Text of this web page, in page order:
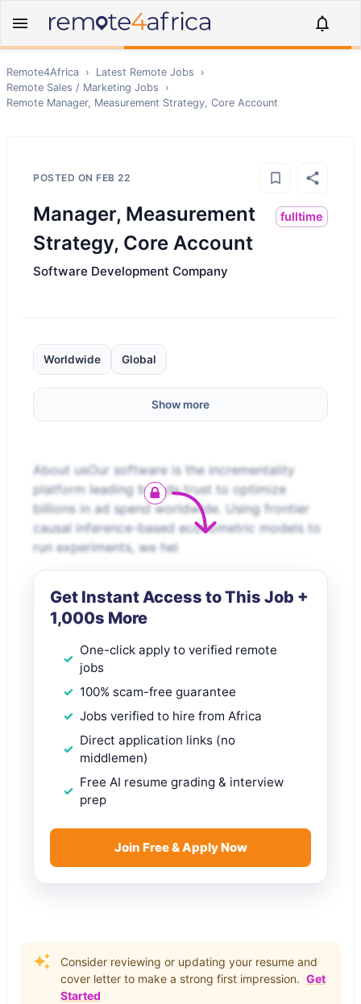
Remote4Africa › Latest Remote Jobs
›
Remote Sales / Marketing Jobs
›
Remote Manager, Measurement Strategy, Core Account
POSTED ON FEB 22
Manager, Measurement
Strategy, Core Account
fulltime
Software Development Company
Worldwide Global
Show more
About usOur software is the incrementality
platform leading brands trust to optimize
billions in ad spend worldwide. Using frontier
causal inference-based econometric models to
run experiments, we hel
Get Instant Access to This Job +
1,000s More
One-click apply to verified remote
jobs
100% scam-free guarantee
Jobs verified to hire from Africa
Direct application links (no
middlemen)
Free AI resume grading & interview
prep
Join Free & Apply Now
Consider reviewing or updating your resume and
cover letter to make a strong first impression. Get
Started